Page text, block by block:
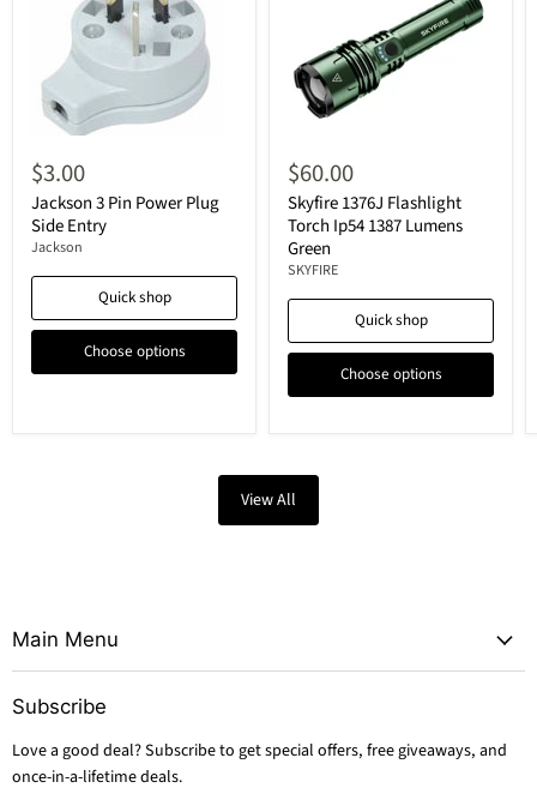
$3.00
Jackson 3 Pin Power Plug
Side Entry
Jackson
Quick shop
Choose options
$60.00
Skyfire 1376J Flashlight
Torch Ip54 1387 Lumens
Green
SKYFIRE
Quick shop
Choose options
View All
Main Menu
Subscribe
Love a good deal? Subscribe to get special offers, free giveaways, and
once-in-a-lifetime deals.